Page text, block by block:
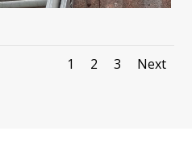
1 2 3 Next